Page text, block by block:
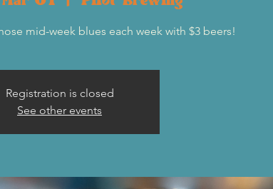
mid-week blues each week with $3 beers!
Registration is closed
See other events